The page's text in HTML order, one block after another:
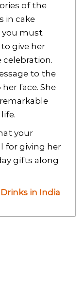
of the
in cake
you must
give her
to the
face. She
your
for giving her
gifts along
in India